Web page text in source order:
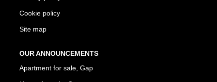
Cookie policy
Site map
OUR ANNOUNCEMENTS
Apartment for sale, Gap